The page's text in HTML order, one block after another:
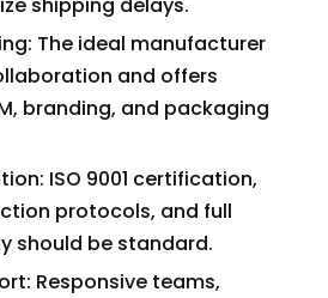
shipping delays.
The ideal manufacturer
and offers
branding, and packaging
ISO 9001 certification,
protocols, and full
should be standard.
Responsive teams,